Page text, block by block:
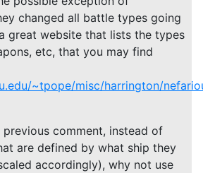
changed all battle types going
great website that lists the types
etc, that you may find
~tpope/misc/harrington/
comment, instead of
are defined by what ship they
accordingly), why not use